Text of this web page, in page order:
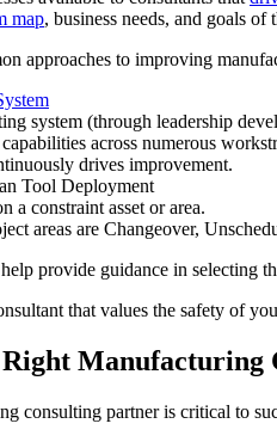
map, business needs, and goals of
approaches to improving
system (through leadership
across numerous
drives improvement.
Tool Deployment
a constraint asset or area.
areas are Changeover,
provide guidance in selecting
that values the safety of
Right Manufacturing
consulting partner is critical to